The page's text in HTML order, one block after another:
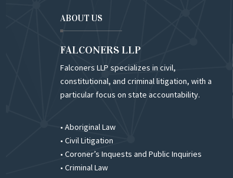
ABOUT US
FALCONERS LLP
Falconers LLP specializes in civil,
constitutional, and criminal litigation, with a
particular focus on state accountability.
• Aboriginal Law
• Civil Litigation
• Coroner’s Inquests and Public Inquiries
• Criminal Law